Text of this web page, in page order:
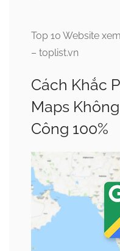
Top 10 Website
– toplist.vn
Cách Khắc
Maps
Công 100%